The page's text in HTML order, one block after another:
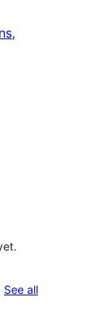
See allreviews